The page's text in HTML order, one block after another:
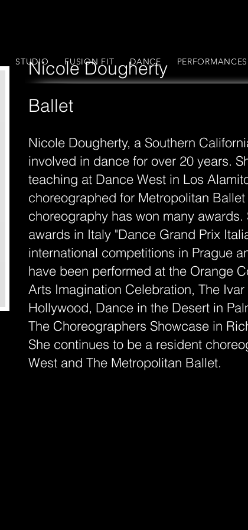
STUDIO FUSION FIT DANCE PERFORMANCES
Nicole Dougherty
Ballet
Nicole Dougherty, a Southern
involved in dance for over 20 years.
teaching at Dance West in Los
choreographed for Metropolitan
choreography has won many awards.
awards in Italy "Dance Grand Prix
international competitions in Prague
have been performed at the Orange
Arts Imagination Celebration, The Ivar
Hollywood, Dance in the Desert in
The Choreographers Showcase in
She continues to be a resident
West and The Metropolitan Ballet.